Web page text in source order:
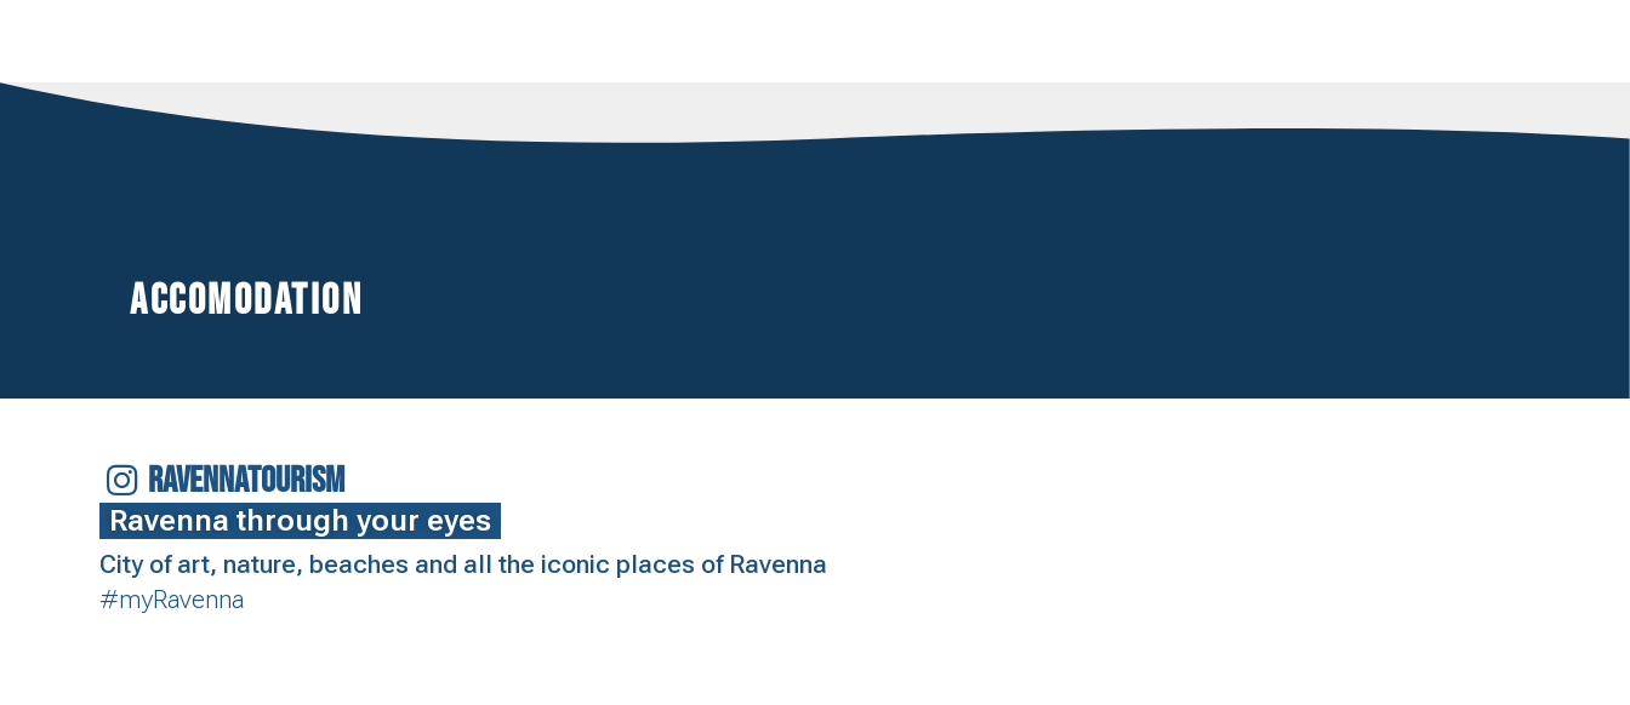
Accomodation
RAVENNATOURISM
Ravenna through your eyes
City of art, nature, beaches and all the iconic places of Ravenna
#myRavenna